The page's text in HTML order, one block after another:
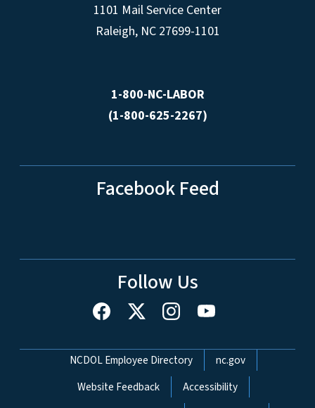
1101 Mail Service Center
Raleigh, NC 27699-1101
1-800-NC-LABOR
(1-800-625-2267)
Facebook Feed
Follow Us
Network Menu
NCDOL Employee Directory
nc.gov
Website Feedback
Accessibility